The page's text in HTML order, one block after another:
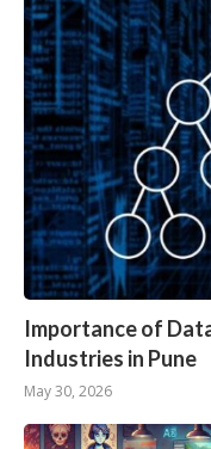
Importance of
Industries in Pune
May 30, 2026